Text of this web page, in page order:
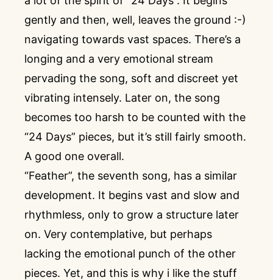
gently and then, well, leaves the ground :-)
navigating towards vast spaces. There’s a
longing and a very emotional stream
pervading the song, soft and discreet yet
vibrating intensely. Later on, the song
becomes too harsh to be counted with the
“24 Days” pieces, but it’s still fairly smooth.
A good one overall.
“Feather”, the seventh song, has a similar
development. It begins vast and slow and
rhythmless, only to grow a structure later
on. Very contemplative, but perhaps
lacking the emotional punch of the other
pieces. Yet, and this is why i like the stuff